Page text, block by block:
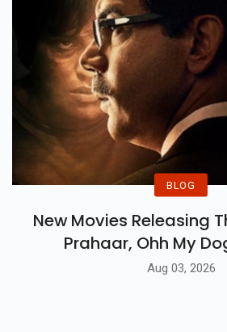
BLOG
New Movies Releasing
Prahaar, Ohh My
Aug 03, 2026